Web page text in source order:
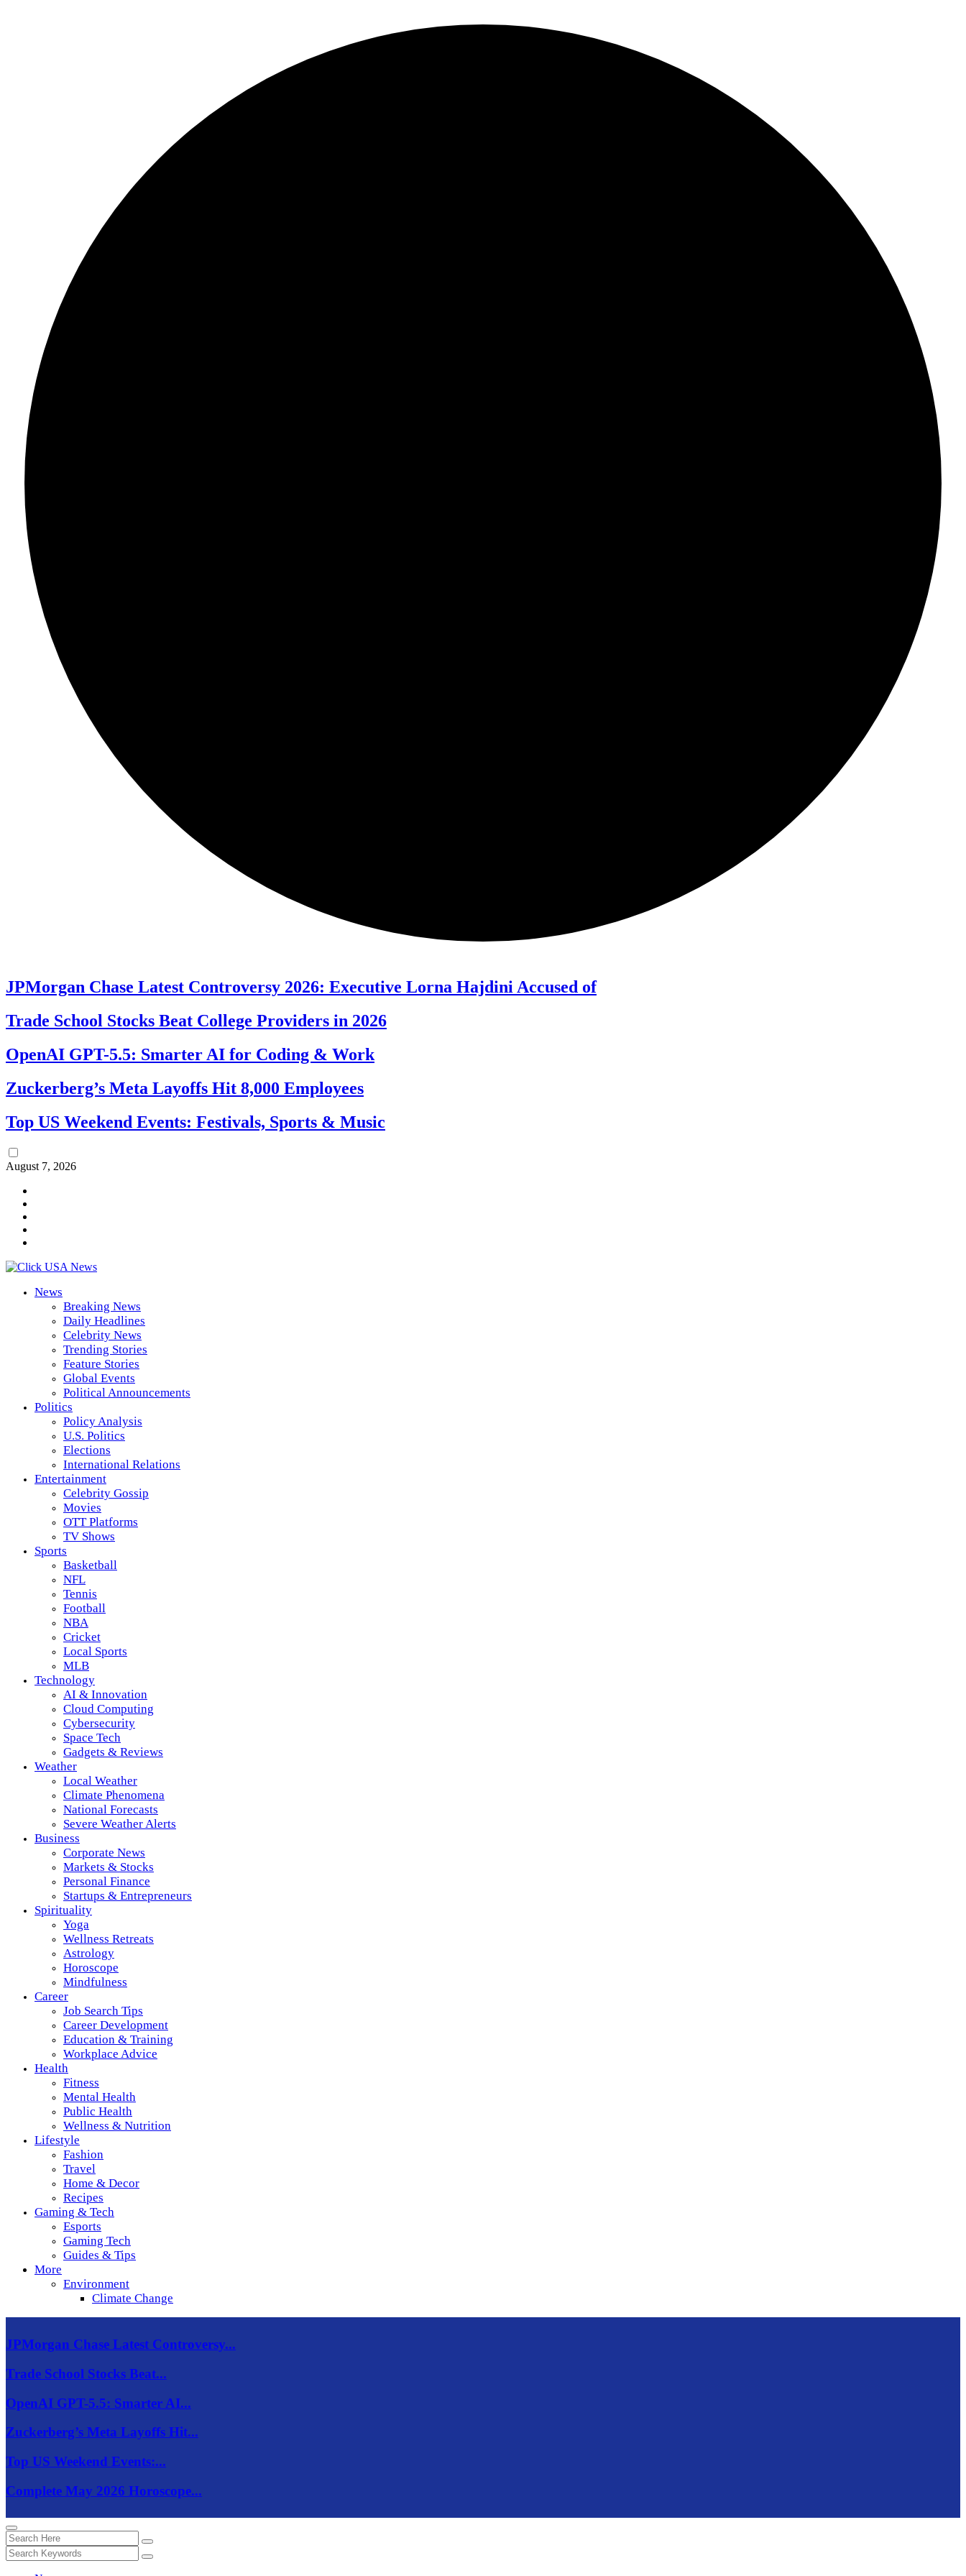
JPMorgan Chase Latest Controversy 2026: Executive Lorna Hajdini Accused of
Trade School Stocks Beat College Providers in 2026
OpenAI GPT-5.5: Smarter AI for Coding & Work
Zuckerberg’s Meta Layoffs Hit 8,000 Employees
Top US Weekend Events: Festivals, Sports & Music
August 7, 2026
News
Breaking News
Daily Headlines
Celebrity News
Trending Stories
Feature Stories
Global Events
Political Announcements
Politics
Policy Analysis
U.S. Politics
Elections
International Relations
Entertainment
Celebrity Gossip
Movies
OTT Platforms
TV Shows
Sports
Basketball
NFL
Tennis
Football
NBA
Cricket
Local Sports
MLB
Technology
AI & Innovation
Cloud Computing
Cybersecurity
Space Tech
Gadgets & Reviews
Weather
Local Weather
Climate Phenomena
National Forecasts
Severe Weather Alerts
Business
Corporate News
Markets & Stocks
Personal Finance
Startups & Entrepreneurs
Spirituality
Yoga
Wellness Retreats
Astrology
Horoscope
Mindfulness
Career
Job Search Tips
Career Development
Education & Training
Workplace Advice
Health
Fitness
Mental Health
Public Health
Wellness & Nutrition
Lifestyle
Fashion
Travel
Home & Decor
Recipes
Gaming & Tech
Esports
Gaming Tech
Guides & Tips
More
Environment
Climate Change
JPMorgan Chase Latest Controversy...
Trade School Stocks Beat...
OpenAI GPT-5.5: Smarter AI...
Zuckerberg’s Meta Layoffs Hit...
Top US Weekend Events:...
Complete May 2026 Horoscope...